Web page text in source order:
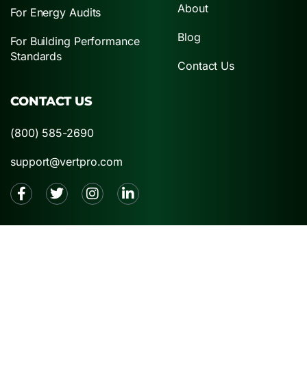
For Energy Audits
For Building Performance
Standards
About
Blog
Contact Us
CONTACT US
(800) 585-2690
support@vertpro.com